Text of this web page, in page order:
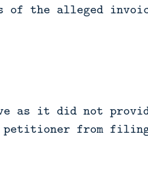
of the alleged
as it did not
from